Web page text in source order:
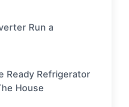
Run a
Ready Refrigerator
House